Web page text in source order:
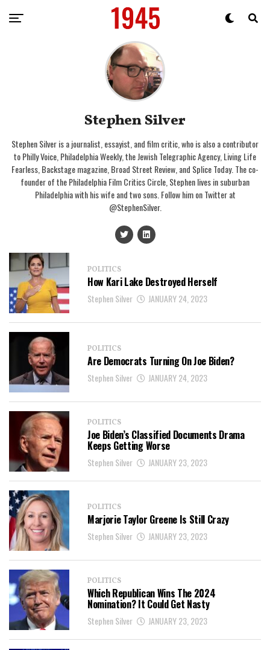
Stephen Silver
Stephen Silver is a journalist, essayist, and film critic, who is also a contributor
to Philly Voice, Philadelphia Weekly, the Jewish Telegraphic Agency, Living Life
Fearless, Backstage magazine, Broad Street Review, and Splice Today. The co-
founder of the Philadelphia Film Critics Circle, Stephen lives in suburban
Philadelphia with his wife and two sons. Follow him on Twitter at
@StephenSilver.
POLITICS
How Kari Lake Destroyed Herself
Stephen Silver JANUARY 24, 2023
POLITICS
Are Democrats Turning On Joe Biden?
Stephen Silver JANUARY 24, 2023
POLITICS
Joe Biden’s Classified Documents Drama
Keeps Getting Worse
Stephen Silver JANUARY 23, 2023
POLITICS
Marjorie Taylor Greene Is Still Crazy
Stephen Silver JANUARY 23, 2023
POLITICS
Which Republican Wins The 2024
Nomination? It Could Get Nasty
Stephen Silver JANUARY 23, 2023